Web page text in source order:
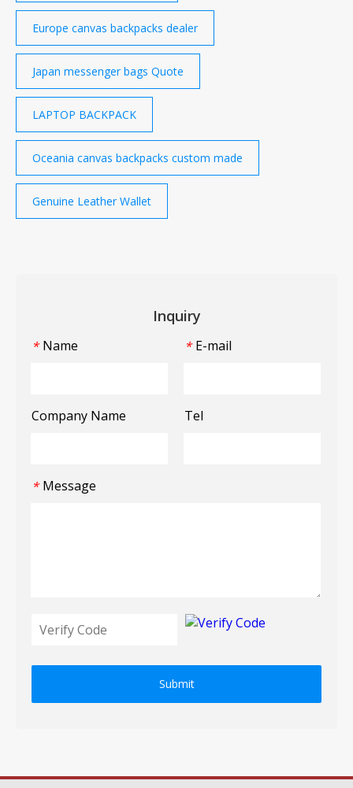
Europe canvas backpacks dealer
Japan messenger bags Quote
LAPTOP BACKPACK
Oceania canvas backpacks custom made
Genuine Leather Wallet
Inquiry
* Name * E-mail
Company Name Tel
* Message
Submit